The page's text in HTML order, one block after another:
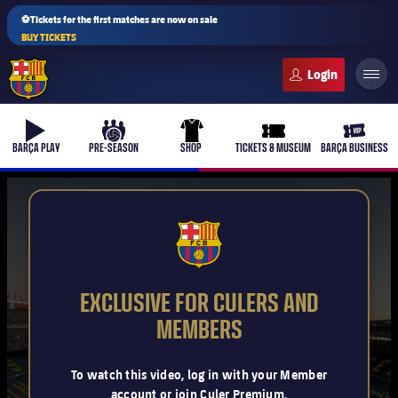
⚽Tickets for the first matches are now on sale
BUY TICKETS
b-play
BARÇA PLAY
culers-ball
PRE-SEASON
uniform
SHOP
ticket-full
TICKETS & MUSEUM
ticket-
BARÇA BUSINESS
Latest
Barça Atlètic
plusicon
Plus
FCB Barcelona badge
EXCLUSIVE FOR CULERS AND
MEMBERS
To watch this video, log in with your Member
account or join Culer Premium.